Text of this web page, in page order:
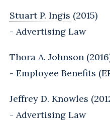
Stuart P. Ingis (2015)
- Advertising Law
Thora A. Johnson
- Employee Benefits
Jeffrey D. Knowles
- Advertising Law